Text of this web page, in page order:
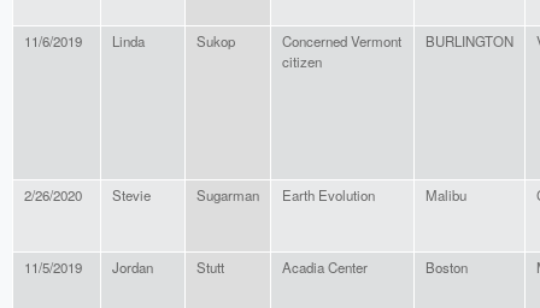
11/6/2019 Linda Sukop
Concerned Vermont
citizen
BURLINGTON
2/26/2020 Stevie Sugarman Earth Evolution Malibu
11/5/2019 Jordan Stutt Acadia Center Boston